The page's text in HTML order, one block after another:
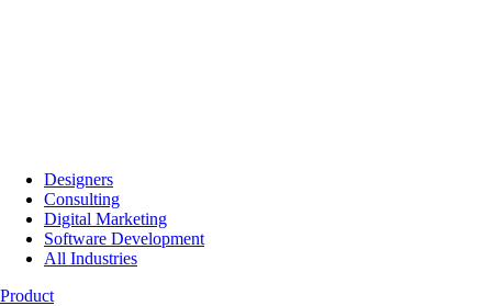
Designers
Consulting
Digital Marketing
Software Development
All Industries
Product